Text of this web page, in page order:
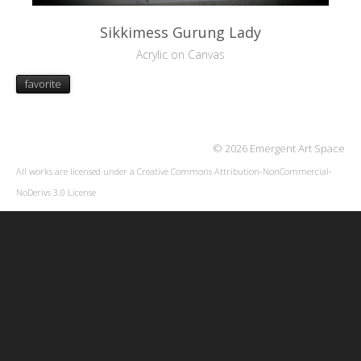
Sikkimess Gurung Lady
Acrylic on Canvas
favorite
© 2026 Emergent Art Space
All works are licensed under a Creative Commons Attribution-NonCommercial-
NoDerivs 3.0 License